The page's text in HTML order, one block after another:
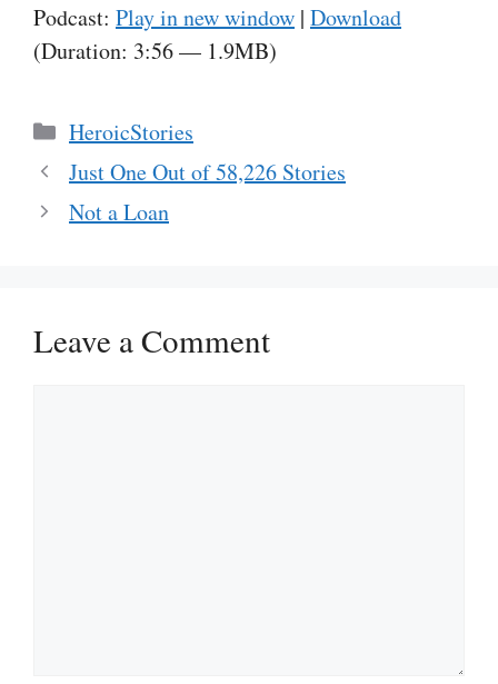
Podcast: Play in new window | Download
(Duration: 3:56 — 1.9MB)
Categories
HeroicStories
Just One Out of 58,226 Stories
Not a Loan
Leave a Comment